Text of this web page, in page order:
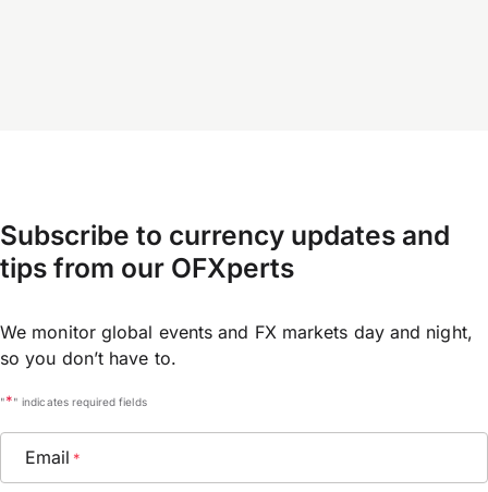
Subscribe to currency updates and
tips from our OFXperts
We monitor global events and FX markets day and night,
so you don’t have to.
"*" indicates required fields
Email *